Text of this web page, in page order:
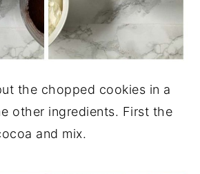
the chopped cookies in a
other ingredients. First the
and mix.